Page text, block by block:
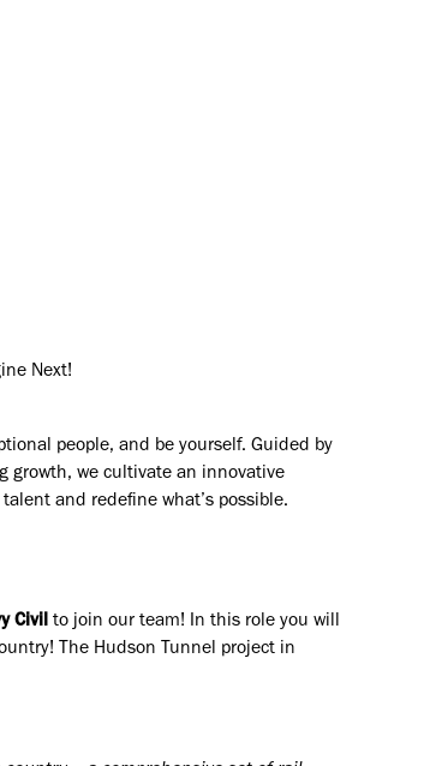
Next!
people, and be yourself. Guided by
growth, we cultivate an innovative
and redefine what’s possible.
Civil to join our team! In this role you will
The Hudson Tunnel project in